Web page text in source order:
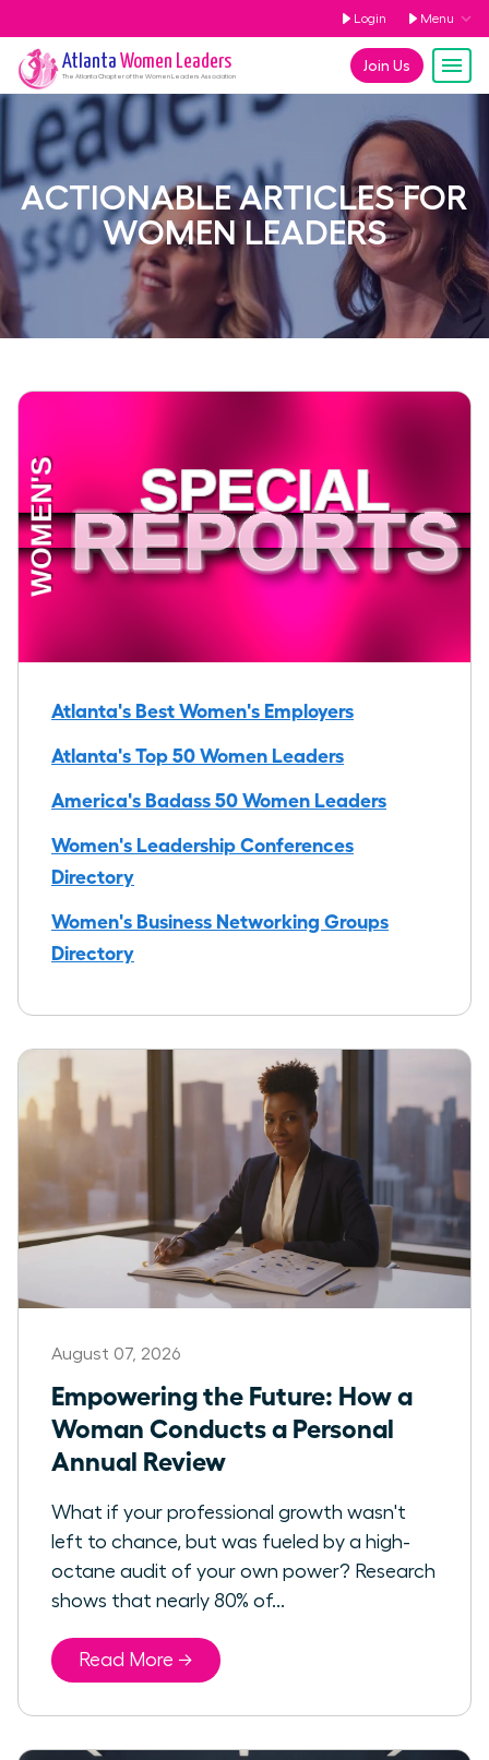
Login Menu
Join Us
Atlanta Women Leaders
The AtlantaChapter of the Women Leaders Association
ACTIONABLE ARTICLES FOR
WOMEN LEADERS
Atlanta's Best Women's Employers
Atlanta's Top 50 Women Leaders
America's Badass 50 Women Leaders
Women's Leadership Conferences
Directory
Women's Business Networking Groups
Directory
August 07, 2026
Empowering the Future: How a
Woman Conducts a Personal
Annual Review
What if your professional growth wasn't
left to chance, but was fueled by a high-
octane audit of your own power? Research
shows that nearly 80% of...
Read More →